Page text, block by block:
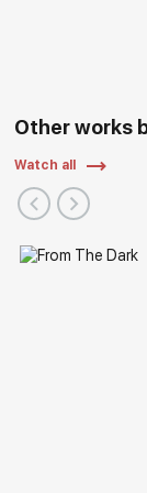
2019 -
part of the
Novgorod
2018 -
of the Union of
2015 -
Exhibition
2015 -
Other works
Watch all